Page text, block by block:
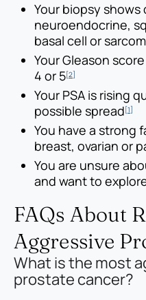
Your biopsy shows
neuroendocrine,
basal cell or
Your Gleason
4 or 5[2]
Your PSA is rising
possible spread [1]
You have a strong
breast, ovarian or
You are unsure
and want to
FAQs About
Aggressive
What is the most
prostate cancer?